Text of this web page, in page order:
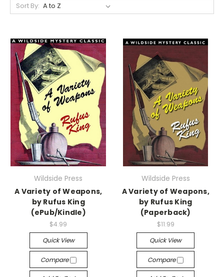
Sort By:
Wildside Press
A Variety of Weapons,
by Rufus King
(ePub/Kindle)
$4.99
Quick View
Compare
Wildside Press
A Variety of Weapons,
by Rufus King
(Paperback)
$11.99
Quick View
Compare